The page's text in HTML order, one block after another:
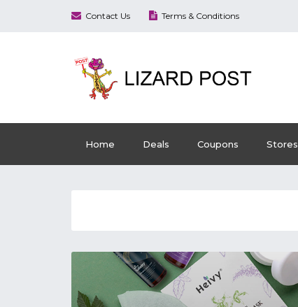
Contact Us Terms & Conditions
Home Deals Coupons Stores